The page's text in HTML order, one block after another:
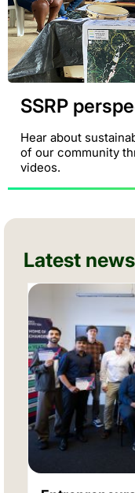
SSRP
Hear about
of our community
videos.
Latest news